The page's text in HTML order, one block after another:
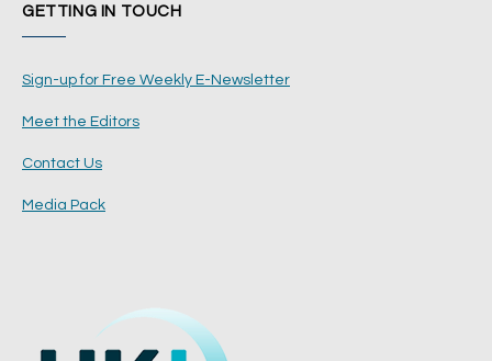
GETTING IN TOUCH
Sign-up for Free Weekly E-Newsletter
Meet the Editors
Contact Us
Media Pack